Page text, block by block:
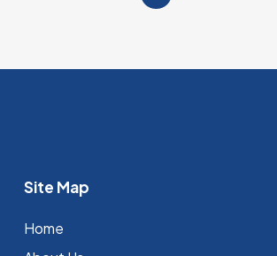
Site Map
Home